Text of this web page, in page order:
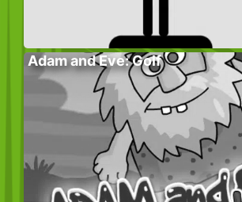
Adam and Eve: Golf